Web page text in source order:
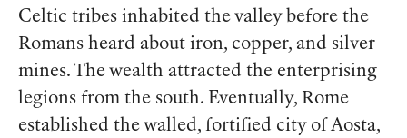
Celtic tribes inhabited the valley before the
Romans heard about iron, copper, and silver
mines. The wealth attracted the enterprising
legions from the south. Eventually, Rome
established the walled, fortified city of Aosta,